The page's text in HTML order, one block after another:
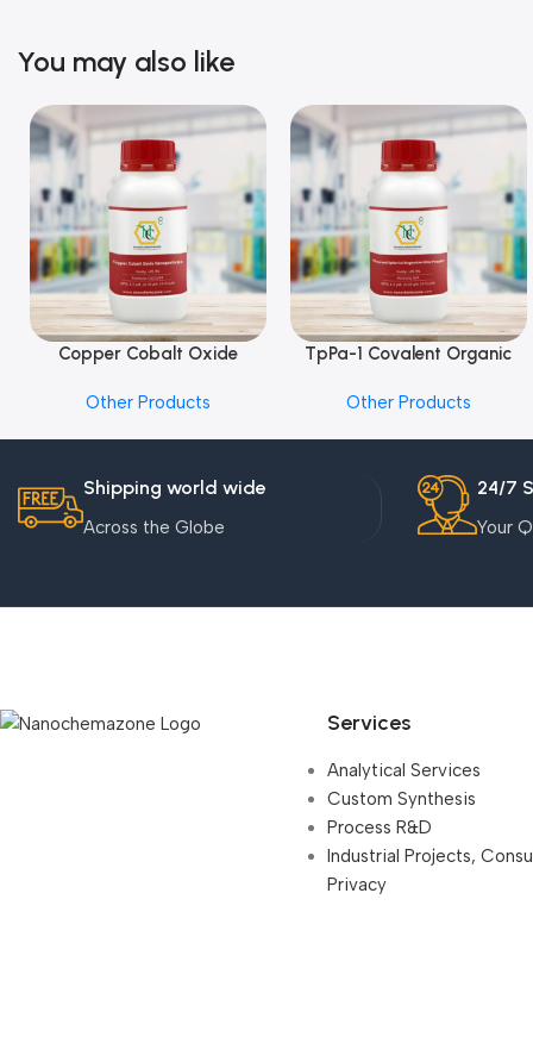
You may also like
Add To Cart
Copper Cobalt Oxide
Other Products
Add To Cart
TpPa-1 Covalent Organic
Other Products
Shipping world wide
Across the Globe
24/7
Your
Services
Analytical Services
Custom Synthesis
Process R&D
Industrial Projects,
Privacy